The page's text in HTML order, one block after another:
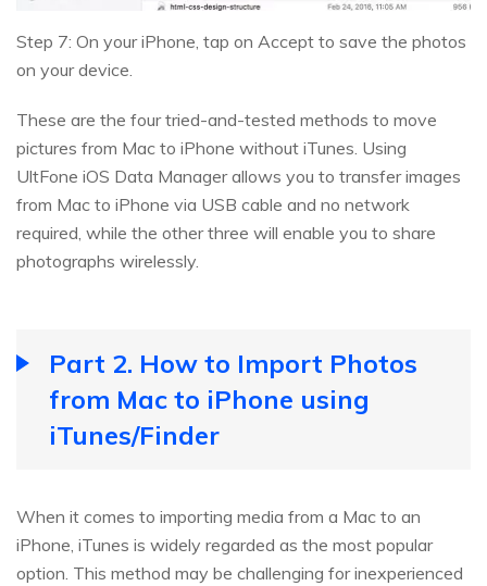
Step 7: On your iPhone, tap on Accept to save the photos
on your device.
These are the four tried-and-tested methods to move
pictures from Mac to iPhone without iTunes. Using
UltFone iOS Data Manager allows you to transfer images
from Mac to iPhone via USB cable and no network
required, while the other three will enable you to share
photographs wirelessly.
Part 2. How to Import Photos
from Mac to iPhone using
iTunes/Finder
When it comes to importing media from a Mac to an
iPhone, iTunes is widely regarded as the most popular
option. This method may be challenging for inexperienced